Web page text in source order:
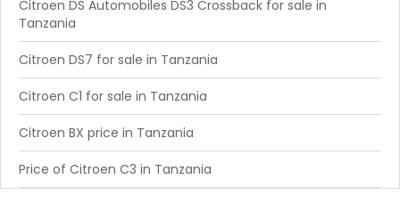
Citroen DS Automobiles DS3 Crossback for sale in
Tanzania
Citroen DS7 for sale in Tanzania
Citroen C1 for sale in Tanzania
Citroen BX price in Tanzania
Price of Citroen C3 in Tanzania